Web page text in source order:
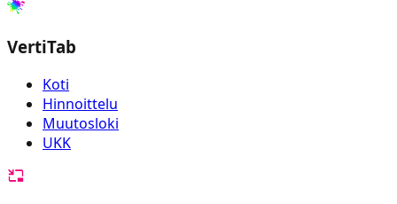
VertiTab
Koti
Hinnoittelu
Muutosloki
UKK